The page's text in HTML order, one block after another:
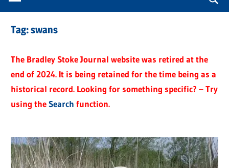
Tag:swans
The Bradley Stoke Journal website was retired at the
end of 2024. It is being retained for the time being as a
historical record. Looking for something specific? – Try
using theSearch function.